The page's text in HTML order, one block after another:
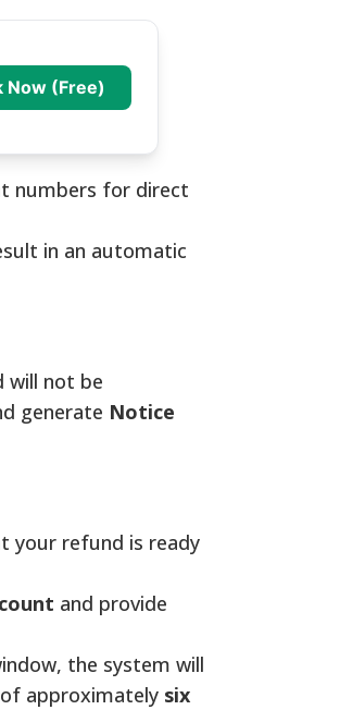
Now (Free)
numbers for direct
in an automatic
will not be
generate Notice
your refund is ready
and provide
the system will
approximately six